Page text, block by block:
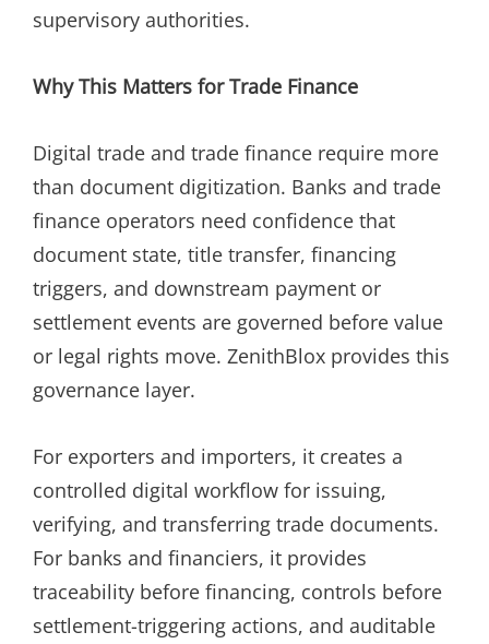
supervisory authorities.
Why This Matters for Trade Finance
Digital trade and trade finance require more
than document digitization. Banks and trade
finance operators need confidence that
document state, title transfer, financing
triggers, and downstream payment or
settlement events are governed before value
or legal rights move. ZenithBlox provides this
governance layer.
For exporters and importers, it creates a
controlled digital workflow for issuing,
verifying, and transferring trade documents.
For banks and financiers, it provides
traceability before financing, controls before
settlement-triggering actions, and auditable